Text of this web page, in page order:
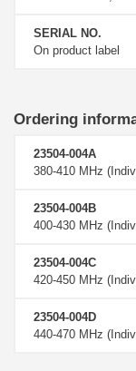
SERIAL NO.
On product label
Ordering
23504-004A
380-410 MHz
23504-004B
400-430 MHz
23504-004C
420-450 MHz
23504-004D
440-470 MHz